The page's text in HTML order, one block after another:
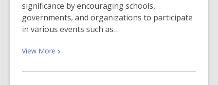
significance by encouraging schools,
governments, and organizations to participate
in various events such as…
View More View
about